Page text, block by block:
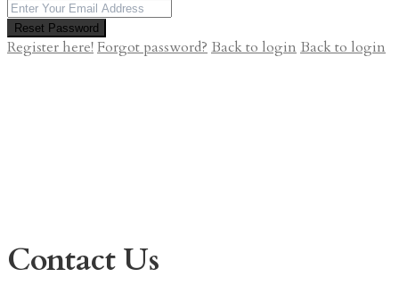
Reset Password
Register here! Forgot password? Back to login Back to login
Contact Us